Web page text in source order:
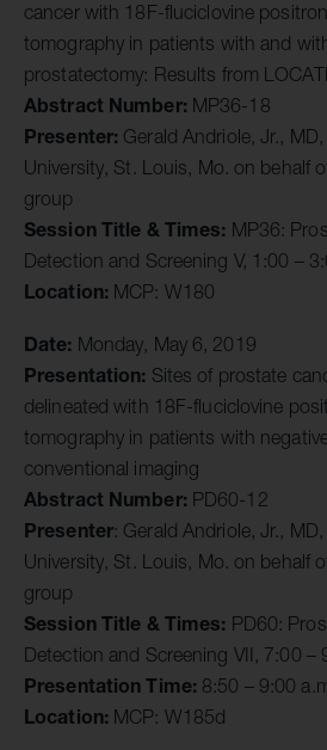
cancer with 18F-fluciclovine
tomography in patients with and
prostatectomy: Results from
Abstract Number: MP36-18
Presenter: Gerald Andriole, Jr.,
University, St. Louis, Mo. on behalf
group
Session Title & Times: MP36:
Detection and Screening V, 1:00 –
Location: MCP: W180
Date: Monday, May 6, 2019
Presentation: Sites of prostate
delineated with 18F-fluciclovine
tomography in patients with
conventional imaging
Abstract Number: PD60-12
Presenter: Gerald Andriole, Jr.,
University, St. Louis, Mo. on behalf
group
Session Title & Times: PD60:
Detection and Screening VII, 7:00 –
Presentation Time: 8:50 – 9:00
Location: MCP: W185d